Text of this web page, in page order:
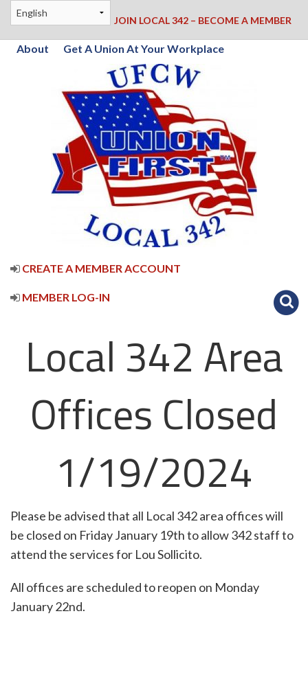
JOIN LOCAL 342 – BECOME A MEMBER
About Get A Union At Your Workplace
CREATE A MEMBER ACCOUNT
MEMBER LOG-IN
Local 342 Area
Offices Closed
1/19/2024
Please be advised that all Local 342 area offices will
be closed on Friday January 19th to allow 342 staff to
attend the services for Lou Sollicito.
All offices are scheduled to reopen on Monday
January 22nd.